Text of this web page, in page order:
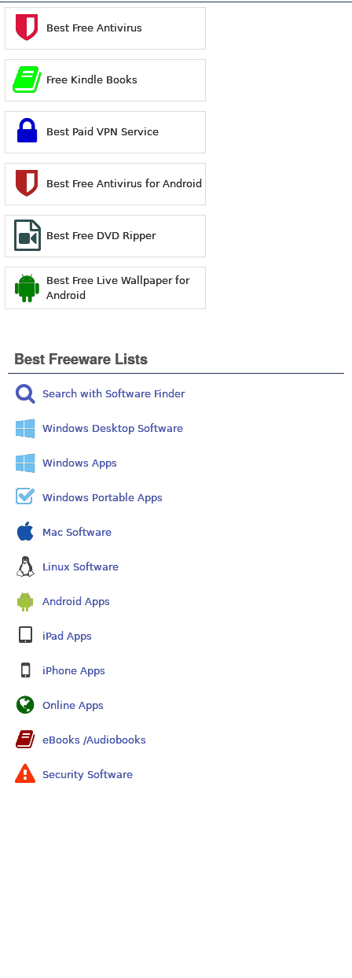
Best Free Antivirus
Free Kindle Books
Best Paid VPN Service
Best Free Antivirus for Android
Best Free DVD Ripper
Best Free Live Wallpaper for
Android
Best Freeware Lists
Search with Software Finder
Windows Desktop Software
Windows Apps
Windows Portable Apps
Mac Software
Linux Software
Android Apps
iPad Apps
iPhone Apps
Online Apps
eBooks /Audiobooks
Security Software